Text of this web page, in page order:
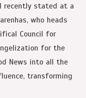
recently stated at a
who heads
Council for
for the
News into all the
transforming